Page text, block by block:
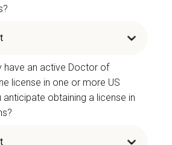
have an active Doctor of
license in one or more US
obtaining a license in